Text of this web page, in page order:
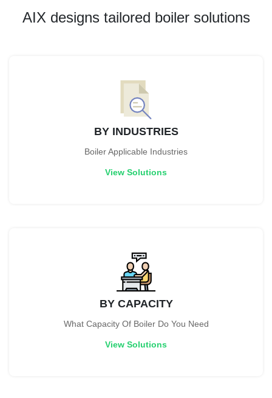
AIX designs tailored boiler solutions
BY INDUSTRIES
Boiler Applicable Industries
View Solutions
BY CAPACITY
What Capacity Of Boiler Do You Need
View Solutions